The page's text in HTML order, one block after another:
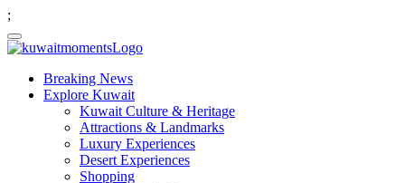
;
Breaking News
Explore Kuwait
Kuwait Culture & Heritage
Attractions & Landmarks
Luxury Experiences
Desert Experiences
Shopping